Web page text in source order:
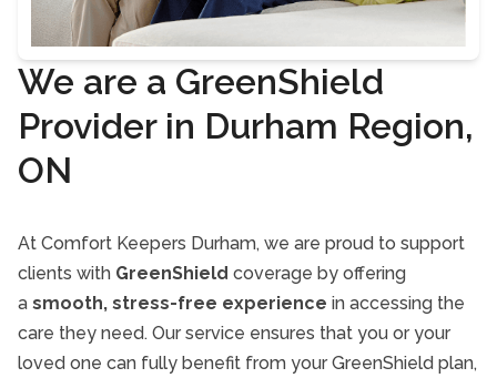
We are a GreenShield
Provider in Durham Region,
ON
At Comfort Keepers Durham, we are proud to support
clients with GreenShield coverage by offering
a smooth, stress-free experience in accessing the
care they need. Our service ensures that you or your
loved one can fully benefit from your GreenShield plan,